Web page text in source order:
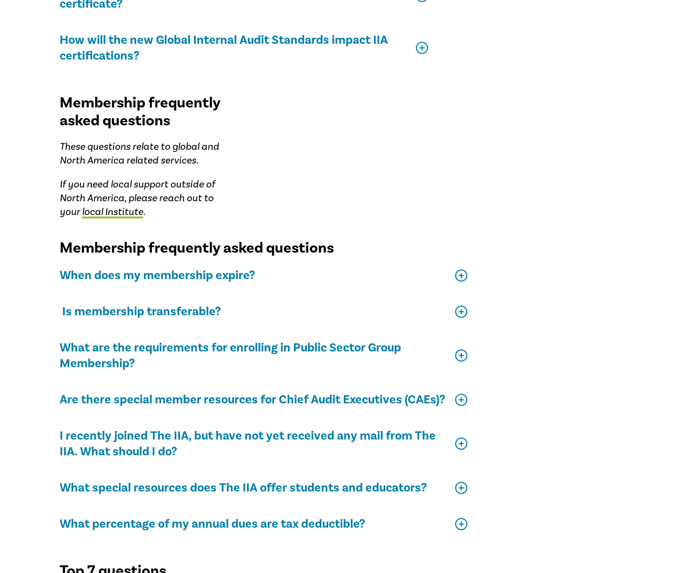
certificate?
How will the new Global Internal Audit Standards impact IIA
certifications?
Membership frequently
asked questions
These questions relate to global and
North America related services.
If you need local support outside of
North America, please reach out to
yourlocal Institute.
Membership frequently asked questions
When does my membership expire?
Is membership transferable?
What are the requirements for enrolling in Public Sector Group
Membership?
Are there special member resources for Chief Audit Executives (CAEs)?
I recently joined The IIA, but have not yet received any mail from The
IIA. What should I do?
What special resources does The IIA offer students and educators?
What percentage of my annual dues are tax deductible?